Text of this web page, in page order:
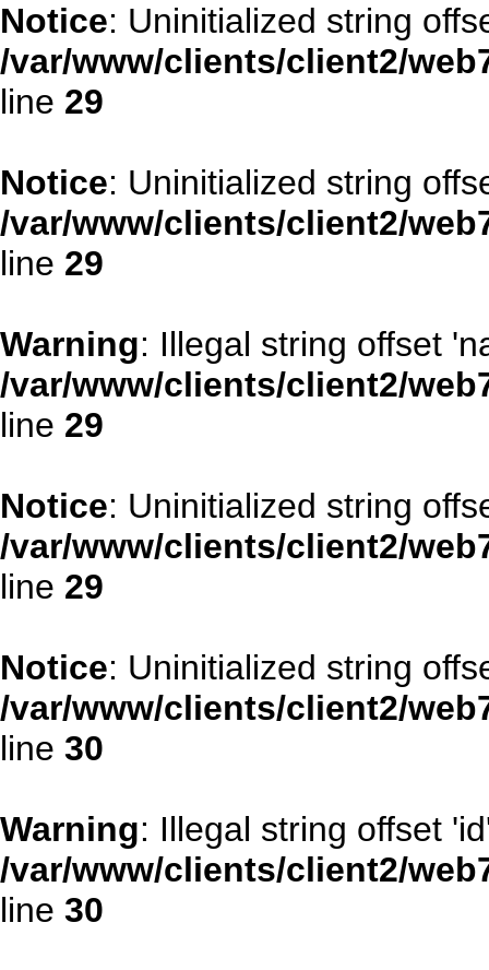
Notice: Uninitialized string
/var/www/clients/client2/
line 29
Notice: Uninitialized string
/var/www/clients/client2/
line 29
Warning: Illegal string offset
/var/www/clients/client2/
line 29
Notice: Uninitialized string
/var/www/clients/client2/
line 29
Notice: Uninitialized string
/var/www/clients/client2/
line 30
Warning: Illegal string offset
/var/www/clients/client2/
line 30